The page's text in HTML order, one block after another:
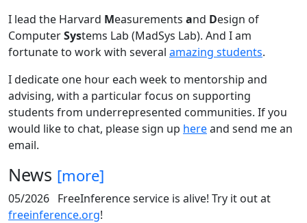
I lead the Harvard Measurements and Design of
ComputerSystems Lab (MadSys Lab). And I am
fortunate to work with several amazing students.
I dedicate one hour each week to mentorship and
advising, with a particular focus on supporting
students from underrepresented communities. If you
would like to chat, please sign up hereand send me an
email.
News [more]
05/2026 FreeInference service is alive! Try it out at
freeinference.org!